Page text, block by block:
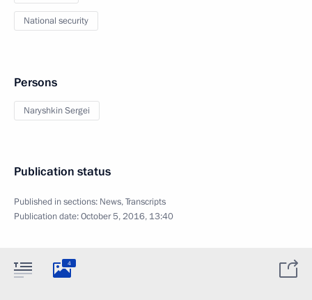
National security
Persons
Naryshkin Sergei
Publication status
Published in sections: News,Transcripts
Publication date:October 5, 2016, 13:40
4